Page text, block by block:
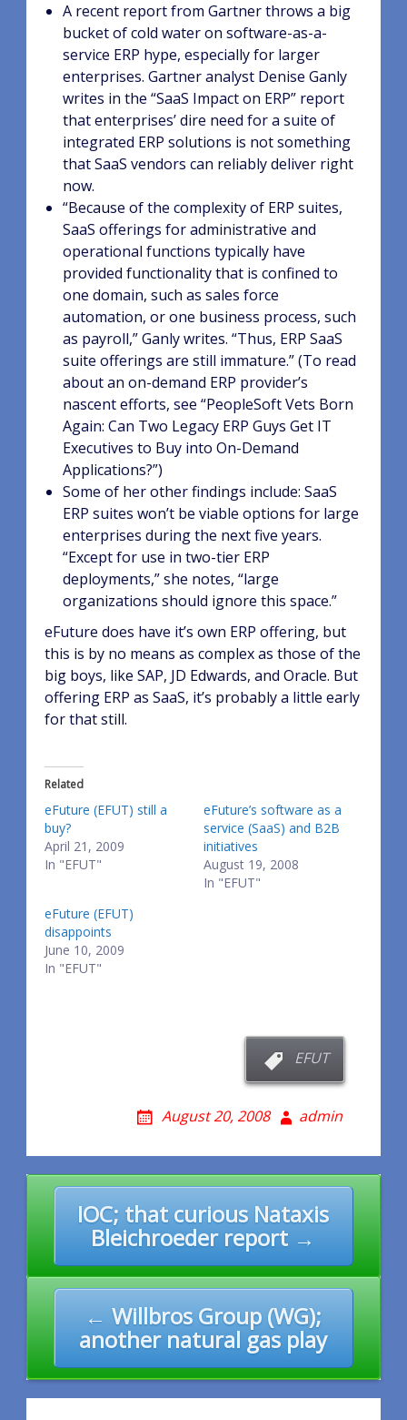
A recent report from Gartner throws a big
bucket of cold water on software-as-a-
service ERP hype, especially for larger
enterprises. Gartner analyst Denise Ganly
writes in the “SaaS Impact on ERP” report
that enterprises’ dire need for a suite of
integrated ERP solutions is not something
that SaaS vendors can reliably deliver right
now.
“Because of the complexity of ERP suites,
SaaS offerings for administrative and
operational functions typically have
provided functionality that is confined to
one domain, such as sales force
automation, or one business process, such
as payroll,” Ganly writes. “Thus, ERP SaaS
suite offerings are still immature.” (To read
about an on-demand ERP provider’s
nascent efforts, see “PeopleSoft Vets Born
Again: Can Two Legacy ERP Guys Get IT
Executives to Buy into On-Demand
Applications?”)
Some of her other findings include: SaaS
ERP suites won’t be viable options for large
enterprises during the next five years.
“Except for use in two-tier ERP
deployments,” she notes, “large
organizations should ignore this space.”
eFuture does have it’s own ERP offering, but
this is by no means as complex as those of the
big boys, like SAP, JD Edwards, and Oracle. But
offering ERP as SaaS, it’s probably a little early
for that still.
Related
eFuture (EFUT) still a
buy?
April 21, 2009
In "EFUT"
eFuture’s software as a
service (SaaS) and B2B
initiatives
August 19, 2008
In "EFUT"
eFuture (EFUT)
disappoints
June 10, 2009
In "EFUT"
EFUT
August 20, 2008 admin
Post
navigation
IOC; that curious Nataxis
Bleichroeder report →
← Willbros Group (WG);
another natural gas play